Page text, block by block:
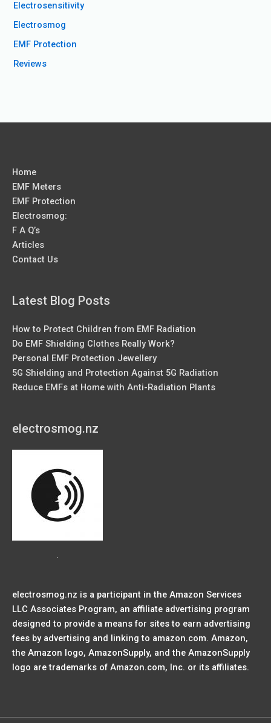
Electrosensitivity
Electrosmog
EMF Protection
Reviews
Home
EMF Meters
EMF Protection
Electrosmog:
F A Q’s
Articles
Contact Us
Latest Blog Posts
How to Protect Children from EMF Radiation
Do EMF Shielding Clothes Really Work?
Personal EMF Protection Jewellery
5G Shielding and Protection Against 5G Radiation
Reduce EMFs at Home with Anti-Radiation Plants
electrosmog.nz
.
electrosmog.nz is a participant in the Amazon Services
LLC Associates Program, an affiliate advertising program
designed to provide a means for sites to earn advertising
fees by advertising and linking to amazon.com. Amazon,
the Amazon logo, AmazonSupply, and the AmazonSupply
logo are trademarks of Amazon.com, Inc. or its affiliates.